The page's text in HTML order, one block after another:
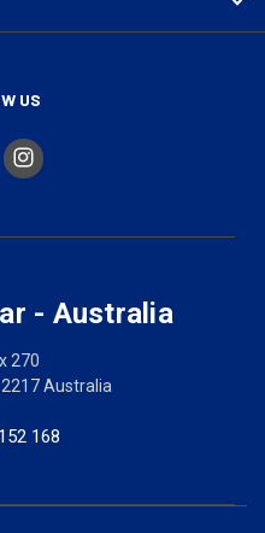
US
- Australia
270
Australia
168